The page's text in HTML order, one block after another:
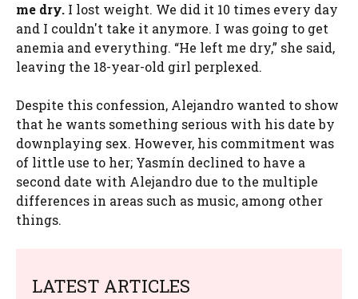
me dry. I lost weight. We did it 10 times every day
and I couldn't take it anymore. I was going to get
anemia and everything. “He left me dry,” she said,
leaving the 18-year-old girl perplexed.
Despite this confession, Alejandro wanted to show
that he wants something serious with his date by
downplaying sex. However, his commitment was
of little use to her; Yasmín declined to have a
second date with Alejandro due to the multiple
differences in areas such as music, among other
things.
LATEST ARTICLES